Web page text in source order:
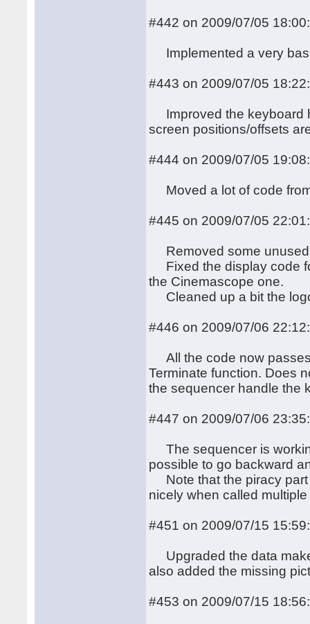
#442 on 2009/07/05
Implemented a very
#443 on 2009/07/05
Improved the keyboard
screen positions/offsets
#444 on 2009/07/05
Moved a lot of code
#445 on 2009/07/05
Removed some
Fixed the display code
the Cinemascope one.
Cleaned up a bit the
#446 on 2009/07/06
All the code now passes
Terminate function. Does
the sequencer handle the
#447 on 2009/07/06
The sequencer is
possible to go backward
Note that the piracy part
nicely when called
#451 on 2009/07/15
Upgraded the data
also added the missing
#453 on 2009/07/15